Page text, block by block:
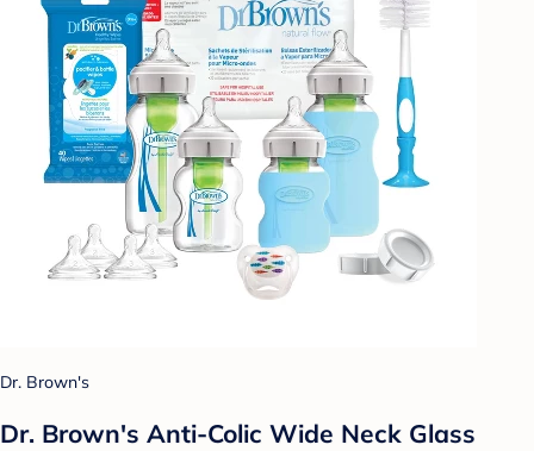
Dr. Brown's
Dr. Brown's Anti-Colic Wide Neck Glass